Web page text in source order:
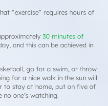
“exercise” requires hours of
30 minutes of
and this can be achieved in
go for a swim, or throw
for a nice walk in the sun will
to stay at home, put on five of
one’s watching.